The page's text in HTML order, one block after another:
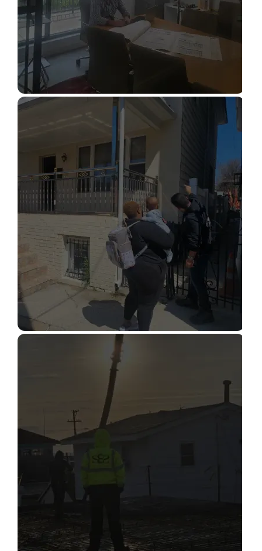
STRUCTURAL DESIGN SERVICES
Read More
STRUCTURAL CONDITION
ASSESSMENT
Read More